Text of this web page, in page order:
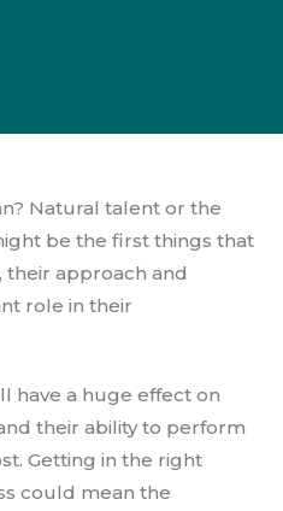
Natural talent or the
be the first things that
their approach and
role in their
have a huge effect on
their ability to perform
Getting in the right
could mean the